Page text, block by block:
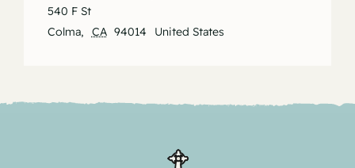
540 F St
Colma, CA 94014 United States